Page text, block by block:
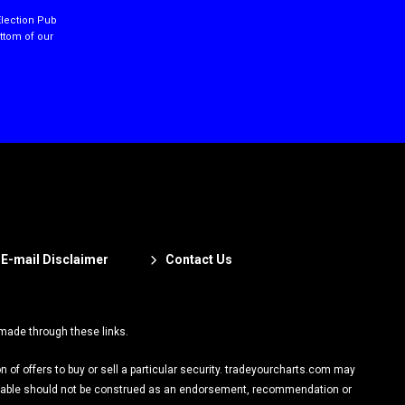
Pub
of our
E-mail Disclaimer Contact Us
through these links.
of offers to buy or sell a particular security. tradeyourcharts.com may
should not be construed as an endorsement, recommendation or